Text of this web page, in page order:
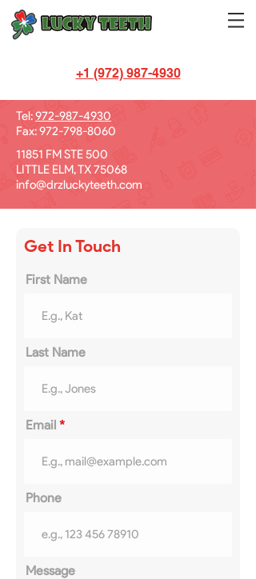
+1 (972) 987-4930
Let's Chat!
Tel:972-987-4930
Fax:972-798-8060
11851 FM STE 500
LITTLE ELM, TX 75068
info@drzluckyteeth.com
Get In Touch
First Name
Last Name
Email
Phone
Message